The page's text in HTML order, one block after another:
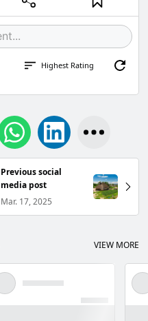
Highest Rating
Previous social
media post
Mar. 17, 2025
VIEW MORE